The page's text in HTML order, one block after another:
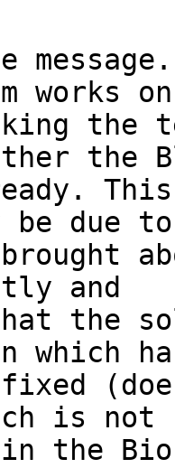
works
the
the
be due
brought
and
the
which
fixed
is not
the